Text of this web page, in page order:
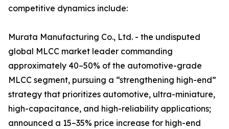
competitive dynamics include:
Murata Manufacturing Co., Ltd. - the undisputed
global MLCC market leader commanding
approximately 40–50% of the automotive-grade
MLCC segment, pursuing a “strengthening high-end”
strategy that prioritizes automotive, ultra-miniature,
high-capacitance, and high-reliability applications;
announced a 15–35% price increase for high-end